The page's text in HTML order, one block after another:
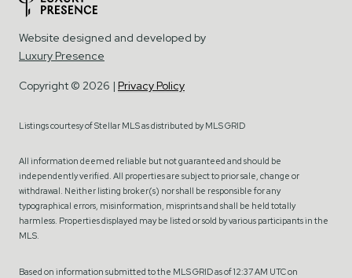
Website designed and developed by
Luxury Presence
Copyright © 2026 | Privacy Policy
Listings courtesy of Stellar MLS as distributed by MLS GRID
All information deemed reliable but not guaranteed and should be
independently verified. All properties are subject to prior sale, change or
withdrawal. Neither listing broker(s) nor shall be responsible for any
typographical errors, misinformation, misprints and shall be held totally
harmless. Properties displayed may be listed or sold by various participants in the
MLS.
Based on information submitted to the MLS GRID as of 12:37 AM UTC on